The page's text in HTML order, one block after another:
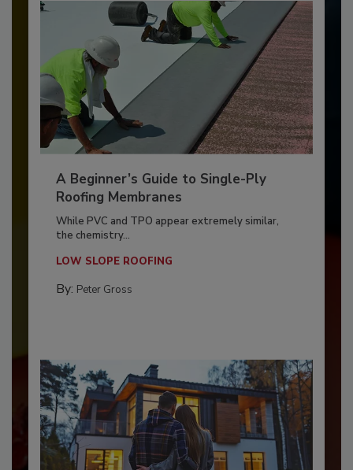
A Beginner’s Guide to Single-Ply
Roofing Membranes
While PVC and TPO appear extremely similar,
the chemistry...
LOW SLOPE ROOFING
By: Peter Gross